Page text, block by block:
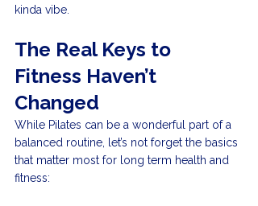
kinda vibe.
The Real Keys to
Fitness Haven’t
Changed
While Pilates can be a wonderful part of a
balanced routine, let’s not forget the basics
that matter most for long term health and
fitness: